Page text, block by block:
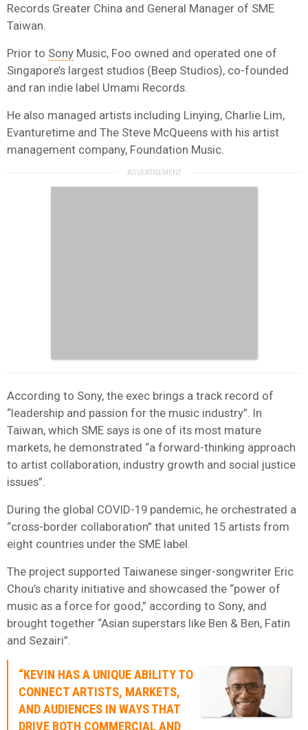
Records Greater China and General Manager of SME
Taiwan.
Prior to Sony Music, Foo owned and operated one of
Singapore’s largest studios (Beep Studios), co-founded
and ran indie label Umami Records.
He also managed artists including Linying, Charlie Lim,
Evanturetime and The Steve McQueens with his artist
management company, Foundation Music.
According to Sony, the exec brings a track record of
“leadership and passion for the music industry”. In
Taiwan, which SME says is one of its most mature
markets, he demonstrated “a forward-thinking approach
to artist collaboration, industry growth and social justice
issues”.
During the global COVID-19 pandemic, he orchestrated a
“cross-border collaboration” that united 15 artists from
eight countries under the SME label.
The project supported Taiwanese singer-songwriter Eric
Chou’s charity initiative and showcased the “power of
music as a force for good,” according to Sony, and
brought together “Asian superstars like Ben & Ben, Fatin
and Sezairi”.
“KEVIN HAS A UNIQUE ABILITY TO
CONNECT ARTISTS, MARKETS,
AND AUDIENCES IN WAYS THAT
DRIVE BOTH COMMERCIAL AND